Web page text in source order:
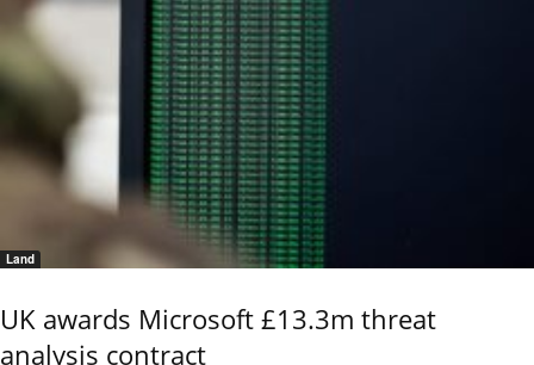
Land
UK awards Microsoft £13.3m threat
analysis contract